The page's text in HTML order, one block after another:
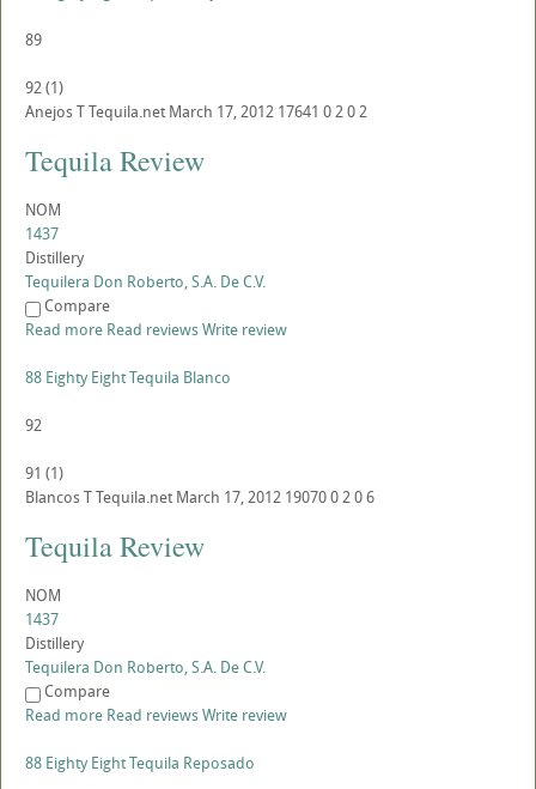
89
92(1)
AnejosTTequila.net March 17, 2012 17641 0202
Tequila Review
NOM
1437
Distillery
Tequilera Don Roberto, S.A. De C.V.
Compare
Read more Read reviewsWrite review
88 Eighty Eight Tequila Blanco
92
91 (1)
BlancosTTequila.net March 17, 2012 190700206
Tequila Review
NOM
1437
Distillery
Tequilera Don Roberto, S.A. De C.V.
Compare
Read more Read reviewsWrite review
88 Eighty Eight Tequila Reposado